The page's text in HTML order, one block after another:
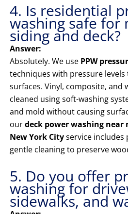
4. Is residential
washing safe for
siding and deck?
Answer:
Absolutely. We use PPW
techniques with pressure
surfaces. Vinyl, composite, and
cleaned using soft-washing
and mold without causing
ourdeck power washing near
New York Cityservice
gentle cleaning to preserve
5. Do you offer
washing for
sidewalks, and